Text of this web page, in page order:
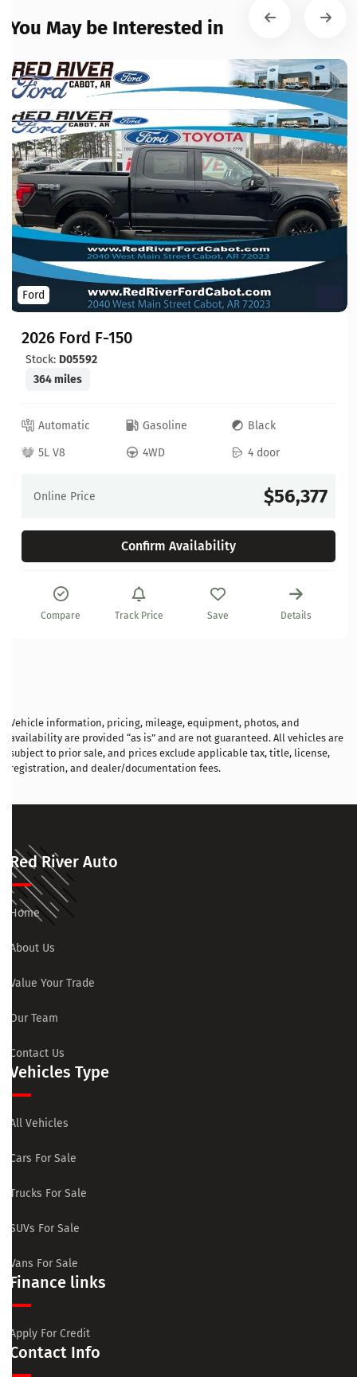
You May be Interested in
Ford
2026 Ford F-150
Stock: D05592
364 miles
Automatic Gasoline
Black
5L V8
4WD 4 door
Online Price $56,377
Confirm Availability
Compare Track Price Save Details
Vehicle information, pricing, mileage, equipment, photos, and
availability are provided “as is” and are not guaranteed. All vehicles are
subject to prior sale, and prices exclude applicable tax, title, license,
registration, and dealer/documentation fees.
Red River Auto
Home
About Us
Value Your Trade
Our Team
Contact Us
Vehicles Type
All Vehicles
Cars For Sale
Trucks For Sale
SUVs For Sale
Vans For Sale
Finance links
Apply For Credit
Contact Info